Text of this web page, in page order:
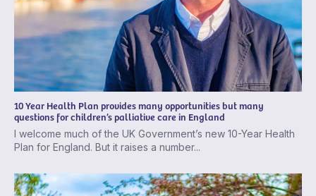
10 Year Health Plan provides many opportunities but many
questions for children’s palliative care in England
I welcome much of the UK Government’s new 10-Year Health
Plan for England. But it raises a number...